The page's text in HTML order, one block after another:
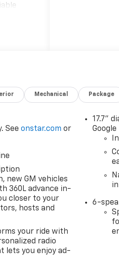
the
is
and
Mechanical Package
Seeonstar.com or
new GM vehicles
360L advance in-
closer to your
hosts and
your ride with
radio
lets you enjoy ad-
17.7"
6-